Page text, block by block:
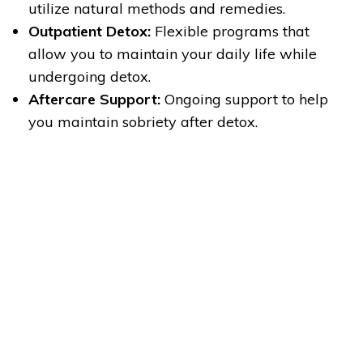
utilize natural methods and remedies.
Outpatient Detox: Flexible programs that
allow you to maintain your daily life while
undergoing detox.
Aftercare Support: Ongoing support to help
you maintain sobriety after detox.